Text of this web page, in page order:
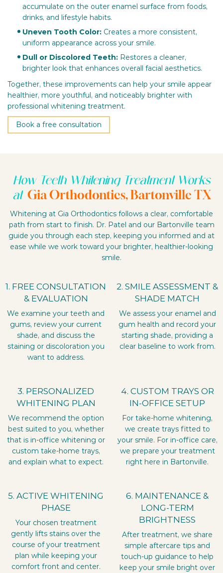
accumulate on the outer enamel surface from foods,
drinks, and lifestyle habits.
Uneven Tooth Color: Creates a more consistent,
uniform appearance across your smile.
Dull or Discolored Teeth: Restores a cleaner,
brighter look that enhances overall facial aesthetics.
Together, these improvements can help your smile appear
healthier, more youthful, and noticeably brighter with
professional whitening treatment.
Book a free consultation
How Teeth Whitening Treatment Works
at Gia Orthodontics, Bartonville TX
Whitening at Gia Orthodontics follows a clear, comfortable
path from start to finish. Dr. Patel and our Bartonville team
guide you through each step, keeping you informed and at
ease while we work toward your brighter, healthier-looking
smile.
1. FREE CONSULTATION
& EVALUATION
We examine your teeth and
gums, review your current
shade, and discuss the
staining or discoloration you
want to address.
2. SMILE ASSESSMENT &
SHADE MATCH
We assess your enamel and
gum health and record your
starting shade, providing a
clear baseline to work from.
3. PERSONALIZED
WHITENING PLAN
We recommend the option
best suited to you, whether
that is in-office whitening or
custom take-home trays,
and explain what to expect.
4. CUSTOM TRAYS OR
IN-OFFICE SETUP
For take-home whitening,
we create trays fitted to
your smile. For in-office care,
we prepare your treatment
right here in Bartonville.
5. ACTIVE WHITENING
PHASE
Your chosen treatment
gently lifts stains over the
course of your treatment
plan while keeping your
comfort front and center.
6. MAINTENANCE &
LONG-TERM
BRIGHTNESS
After treatment, we share
simple aftercare tips and
touch-up guidance to help
keep your smile bright over